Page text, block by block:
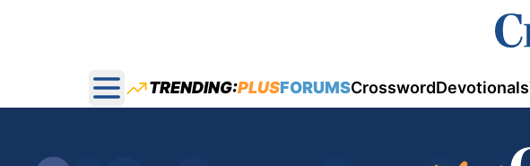
Open main menu
TRENDING:PLUSFORUMSCrosswordDevotionals